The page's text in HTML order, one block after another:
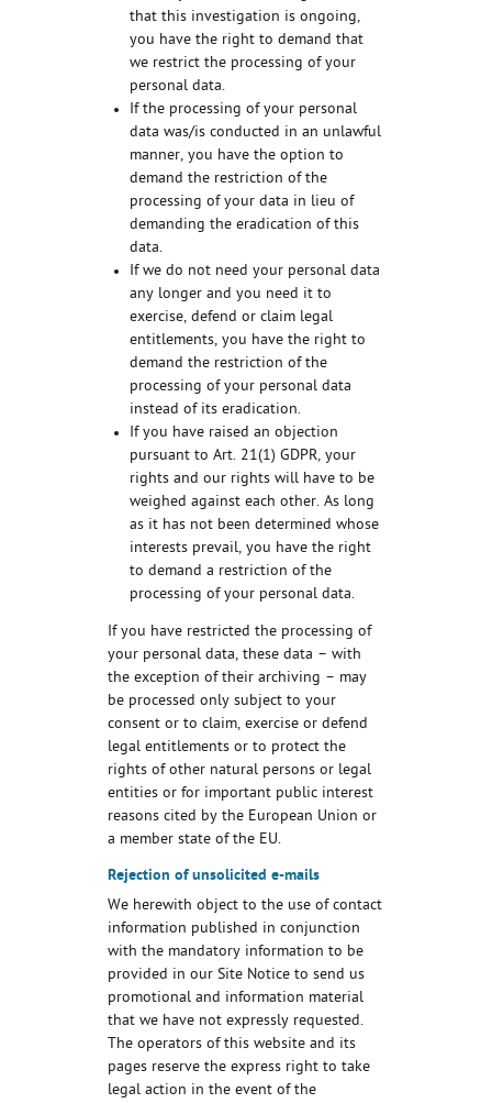
that this investigation is ongoing,
you have the right to demand that
we restrict the processing of your
personal data.
If the processing of your personal
data was/is conducted in an unlawful
manner, you have the option to
demand the restriction of the
processing of your data in lieu of
demanding the eradication of this
data.
If we do not need your personal data
any longer and you need it to
exercise, defend or claim legal
entitlements, you have the right to
demand the restriction of the
processing of your personal data
instead of its eradication.
If you have raised an objection
pursuant to Art. 21(1) GDPR, your
rights and our rights will have to be
weighed against each other. As long
as it has not been determined whose
interests prevail, you have the right
to demand a restriction of the
processing of your personal data.
If you have restricted the processing of
your personal data, these data – with
the exception of their archiving – may
be processed only subject to your
consent or to claim, exercise or defend
legal entitlements or to protect the
rights of other natural persons or legal
entities or for important public interest
reasons cited by the European Union or
a member state of the EU.
Rejection of unsolicited e-mails
We herewith object to the use of contact
information published in conjunction
with the mandatory information to be
provided in our Site Notice to send us
promotional and information material
that we have not expressly requested.
The operators of this website and its
pages reserve the express right to take
legal action in the event of the